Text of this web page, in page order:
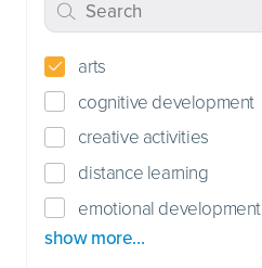
arts
cognitive development
creative activities
distance learning
emotional development
show more…